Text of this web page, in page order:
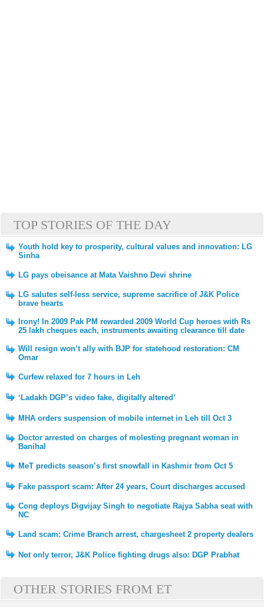
TOP STORIES OF THE DAY
Youth hold key to prosperity, cultural values and innovation: LG
Sinha
LG pays obeisance at Mata Vaishno Devi shrine
LG salutes self-less service, supreme sacrifice of J&K Police
brave hearts
Irony! In 2009 Pak PM rewarded 2009 World Cup heroes with Rs
25 lakh cheques each, instruments awaiting clearance till date
Will resign won’t ally with BJP for statehood restoration: CM
Omar
Curfew relaxed for 7 hours in Leh
‘Ladakh DGP’s video fake, digitally altered’
MHA orders suspension of mobile internet in Leh till Oct 3
Doctor arrested on charges of molesting pregnant woman in
Banihal
MeT predicts season’s first snowfall in Kashmir from Oct 5
Fake passport scam: After 24 years, Court discharges accused
Cong deploys Digvijay Singh to negotiate Rajya Sabha seat with
NC
Land scam: Crime Branch arrest, chargesheet 2 property dealers
Not only terror, J&K Police fighting drugs also: DGP Prabhat
OTHER STORIES FROM ET